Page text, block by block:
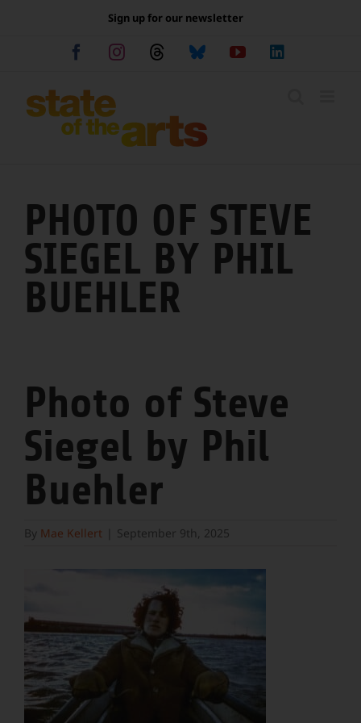
Sign up for our newsletter
FacebookInstagramThreadsBlueskyYouTube
PHOTO OF STEVE
SIEGEL BY PHIL
BUEHLER
Photo of Steve
Siegel by Phil
Buehler
By Mae Kellert September 9th, 2025